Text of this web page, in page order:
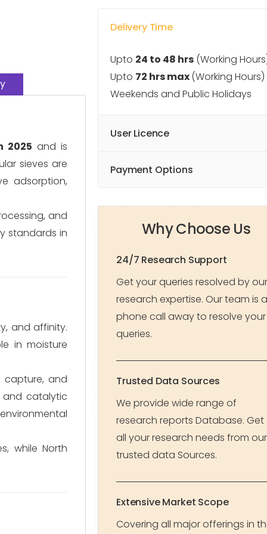
2025 and is
sieves are
adsorption,
and
standards in
and affinity.
in moisture
capture, and
and catalytic
while North
Delivery Time
Upto 24 to 48 hrs (Working
Upto 72 hrs max(Working
Weekends and Public Holidays
User Licence
Payment Options
Why Choose Us
24/7 Research Support
Get your queries resolved by our
research expertise. Our team is a
phone call away to resolve your
queries.
Trusted Data Sources
We provide wide range of
research reports Database. Get
all your research needs from our
trusted data Sources.
Extensive Market Scope
Covering all major offerings in